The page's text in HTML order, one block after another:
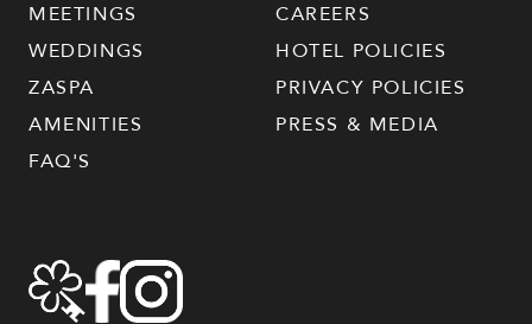
MEETINGS
WEDDINGS
ZASPA
AMENITIES
FAQ'S
CAREERS
HOTEL POLICIES
PRIVACY POLICIES
PRESS & MEDIA